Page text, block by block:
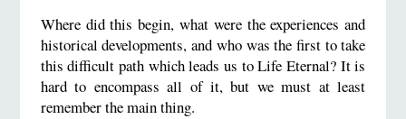
Where did this begin, what were the experiences and
historical developments, and who was the first to take
this difficult path which leads us to Life Eternal? It is
hard to encompass all of it, but we must at least
remember the main thing.